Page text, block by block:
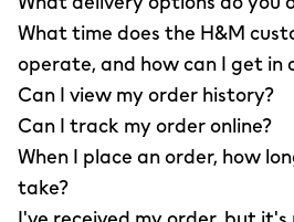
What time does the H&M
operate, and how can I get in
Can I view my order history?
Can I track my order online?
When I place an order, how
take?